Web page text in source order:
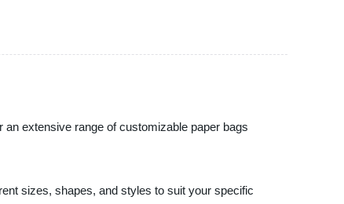
extensive range of customizable paper bags
sizes, shapes, and styles to suit your specific